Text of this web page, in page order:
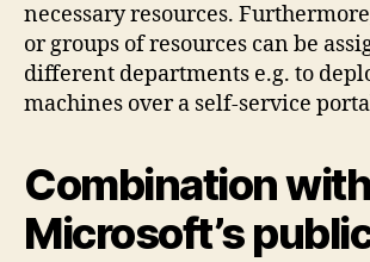
necessary resources.
or groups of resources can be
different departments e.g. to
machines over a self-service
Combination with
Microsoft’s